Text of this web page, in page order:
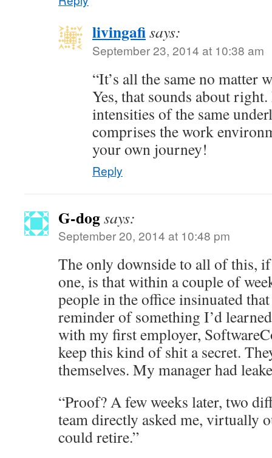
livingafisays:
September 23, 2014 at 10:38 am
“It’s all the same no matter
Yes, that sounds about
intensities of the same
comprises the work
your own journey!
Reply
G-dogsays:
September 20, 2014 at 10:48 pm
The only downside to all of this,
one, is that within a couple of
people in the office insinuated
reminder of something I’d
with my first employer,
keep this kind of shit a secret.
themselves. My manager had
“Proof? A few weeks later, two
team directly asked me, virtually
could retire.”